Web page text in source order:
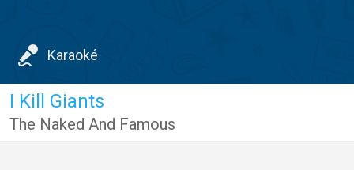
Karaoké
I Kill Giants
The Naked And Famous